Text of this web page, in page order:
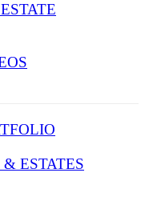
ESTATES